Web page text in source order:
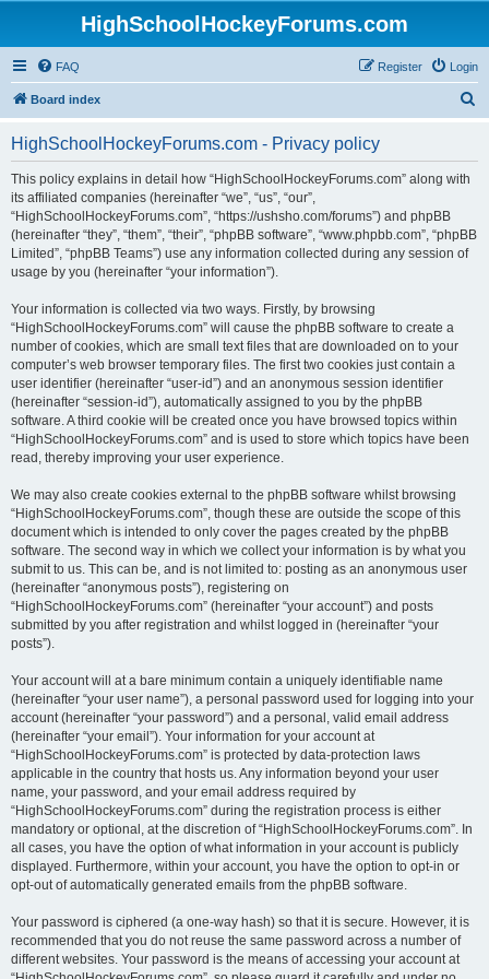
HighSchoolHockeyForums.com
FAQ Login
Register
Board index
HighSchoolHockeyForums.com - Privacy policy
This policy explains in detail how “HighSchoolHockeyForums.com” along with
its affiliated companies (hereinafter “we”, “us”, “our”,
“HighSchoolHockeyForums.com”, “https://ushsho.com/forums”) and phpBB
(hereinafter “they”, “them”, “their”, “phpBB software”, “www.phpbb.com”, “phpBB
Limited”, “phpBB Teams”) use any information collected during any session of
usage by you (hereinafter “your information”).
Your information is collected via two ways. Firstly, by browsing
“HighSchoolHockeyForums.com” will cause the phpBB software to create a
number of cookies, which are small text files that are downloaded on to your
computer’s web browser temporary files. The first two cookies just contain a
user identifier (hereinafter “user-id”) and an anonymous session identifier
(hereinafter “session-id”), automatically assigned to you by the phpBB
software. A third cookie will be created once you have browsed topics within
“HighSchoolHockeyForums.com” and is used to store which topics have been
read, thereby improving your user experience.
We may also create cookies external to the phpBB software whilst browsing
“HighSchoolHockeyForums.com”, though these are outside the scope of this
document which is intended to only cover the pages created by the phpBB
software. The second way in which we collect your information is by what you
submit to us. This can be, and is not limited to: posting as an anonymous user
(hereinafter “anonymous posts”), registering on
“HighSchoolHockeyForums.com” (hereinafter “your account”) and posts
submitted by you after registration and whilst logged in (hereinafter “your
posts”).
Your account will at a bare minimum contain a uniquely identifiable name
(hereinafter “your user name”), a personal password used for logging into your
account (hereinafter “your password”) and a personal, valid email address
(hereinafter “your email”). Your information for your account at
“HighSchoolHockeyForums.com” is protected by data-protection laws
applicable in the country that hosts us. Any information beyond your user
name, your password, and your email address required by
“HighSchoolHockeyForums.com” during the registration process is either
mandatory or optional, at the discretion of “HighSchoolHockeyForums.com”. In
all cases, you have the option of what information in your account is publicly
displayed. Furthermore, within your account, you have the option to opt-in or
opt-out of automatically generated emails from the phpBB software.
Your password is ciphered (a one-way hash) so that it is secure. However, it is
recommended that you do not reuse the same password across a number of
different websites. Your password is the means of accessing your account at